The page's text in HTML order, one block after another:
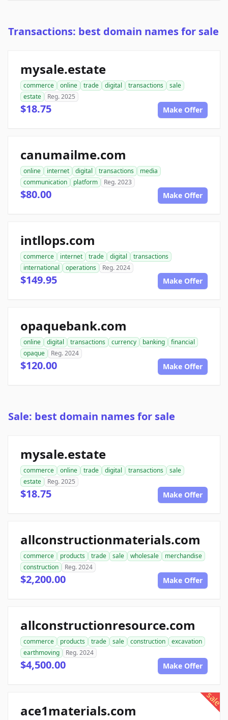
Transactions: best domain names for sale
mysale.estate
commerce online trade digital transactions
sale
estate
Reg. 2025
$18.75 Make Offer
canumailme.com
online internet digital transactions
media
communication
platform Reg. 2023
$80.00 Make Offer
intllops.com
commerce internet trade digital
transactions
international
operations Reg. 2024
$149.95 Make Offer
opaquebank.com
online digital transactions currency banking
financial
opaque
Reg. 2024
$120.00 Make Offer
Sale: best domain names for sale
mysale.estate
commerce online trade digital transactions
sale
estate
Reg. 2025
$18.75 Make Offer
allconstructionmaterials.com
commerce products trade sale wholesale
merchandise
construction
Reg. 2024
$2,200.00 Make Offer
allconstructionresource.com
commerce products trade sale construction
excavation
earthmoving
Reg. 2024
$4,500.00 Make Offer
sale
ace1materials.com